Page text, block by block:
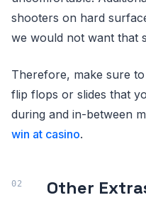
shooters on hard
we would not want that
Therefore, make sure
flip flops or slides that
during and in-between
win at casino.
Other